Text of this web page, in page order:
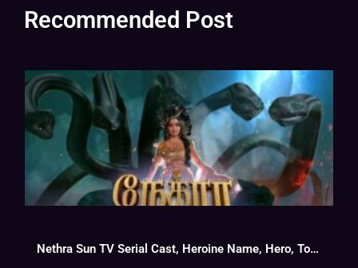
Recommended Post
Nethra Sun TV Serial Cast, Heroine Name, Hero, Today Episode